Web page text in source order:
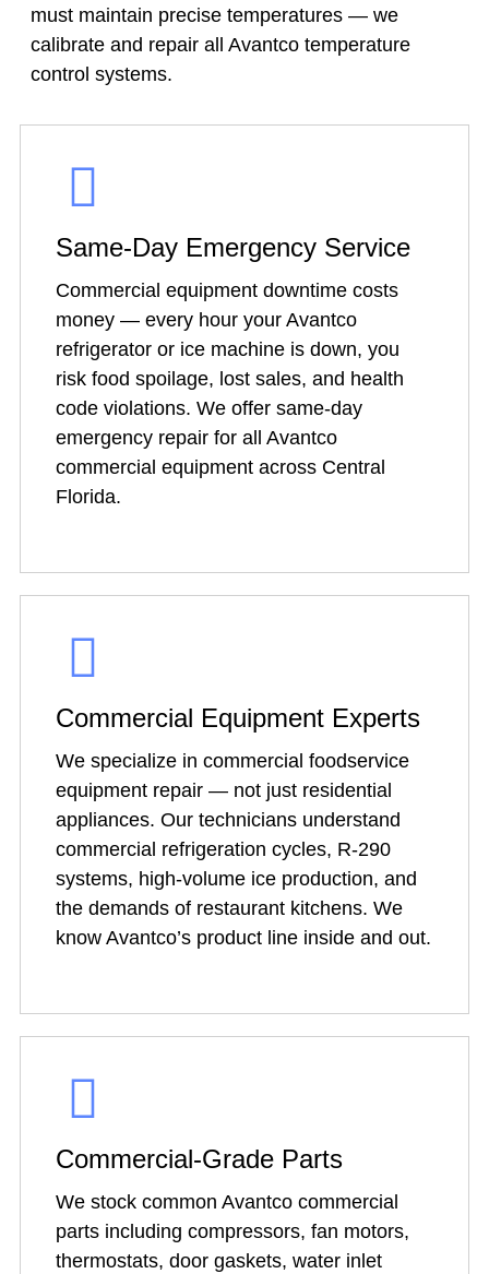
must maintain precise temperatures — we
calibrate and repair all Avantco temperature
control systems.
Same-Day Emergency Service
Commercial equipment downtime costs
money — every hour your Avantco
refrigerator or ice machine is down, you
risk food spoilage, lost sales, and health
code violations. We offer same-day
emergency repair for all Avantco
commercial equipment across Central
Florida.
Commercial Equipment Experts
We specialize in commercial foodservice
equipment repair — not just residential
appliances. Our technicians understand
commercial refrigeration cycles, R-290
systems, high-volume ice production, and
the demands of restaurant kitchens. We
know Avantco’s product line inside and out.
Commercial-Grade Parts
We stock common Avantco commercial
parts including compressors, fan motors,
thermostats, door gaskets, water inlet